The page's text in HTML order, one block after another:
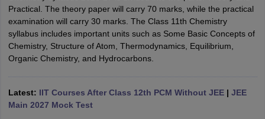
HS Result 2026
CBSE Class 12 Result Link 2026
Punjab
CBSE 10th Science Question Paper 2026 Second Exam CBSE 10th
Question Paper 2026
TS Inter Supplementary Question
SSLC
Karnataka SSLC UK Board 10th Goa Board SSC PSEB 10th
Exam
MP Board 12th UK Board 12th
Schools in JaipurSchools in LucknowSchools in GurgaonSchools
Schools in PunjabSchools in Bihar
Medium Schools in India
Practical. The theory paper will carry 70 marks, while the practical
examination will carry 30 marks. The Class 11th Chemistry
syllabus includes important units such as Some Basic Concepts of
Chemistry, Structure of Atom, Thermodynamics, Equilibrium,
Organic Chemistry, and Hydrocarbons.
Latest: IIT Courses After Class 12th PCM Without JEE| JEE
Main 2027 Mock Test